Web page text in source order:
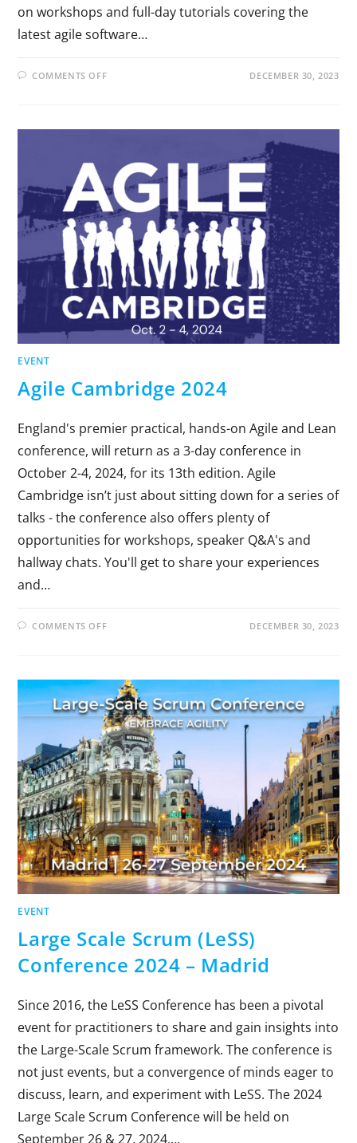
on workshops and full-day tutorials covering the
latest agile software…
COMMENTS OFF DECEMBER 30, 2023
EVENT
Agile Cambridge 2024
England's premier practical, hands-on Agile and Lean
conference, will return as a 3-day conference in
October 2-4, 2024, for its 13th edition. Agile
Cambridge isn’t just about sitting down for a series of
talks - the conference also offers plenty of
opportunities for workshops, speaker Q&A's and
hallway chats. You'll get to share your experiences
and…
COMMENTS OFF DECEMBER 30, 2023
EVENT
Large Scale Scrum (LeSS)
Conference 2024 – Madrid
Since 2016, the LeSS Conference has been a pivotal
event for practitioners to share and gain insights into
the Large-Scale Scrum framework. The conference is
not just events, but a convergence of minds eager to
discuss, learn, and experiment with LeSS. The 2024
Large Scale Scrum Conference will be held on
September 26 & 27, 2024,…